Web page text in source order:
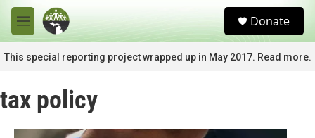
Skip to main content
M
e
n
u
c
Donate
This special reporting project wrapped up in May 2017. Read more.
tax policy